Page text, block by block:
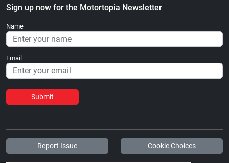
Sign up now for the Motortopia Newsletter
Name
Email
Submit
Report Issue Cookie Choices